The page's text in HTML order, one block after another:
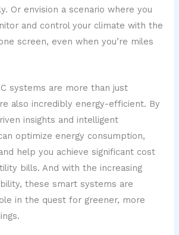
Or envision a scenario where you
and control your climate with the
screen, even when you’re miles
systems are more than just
also incredibly energy-efficient. By
insights and intelligent
optimize energy consumption,
help you achieve significant cost
bills. And with the increasing
these smart systems are
in the quest for greener, more